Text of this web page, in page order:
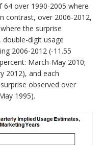
over 1990-2005 where
contrast, over 2006-2012,
the surprise
digit usage
2006-2012 (-11.55
March-May 2010;
2012), and each
observed over
1995).